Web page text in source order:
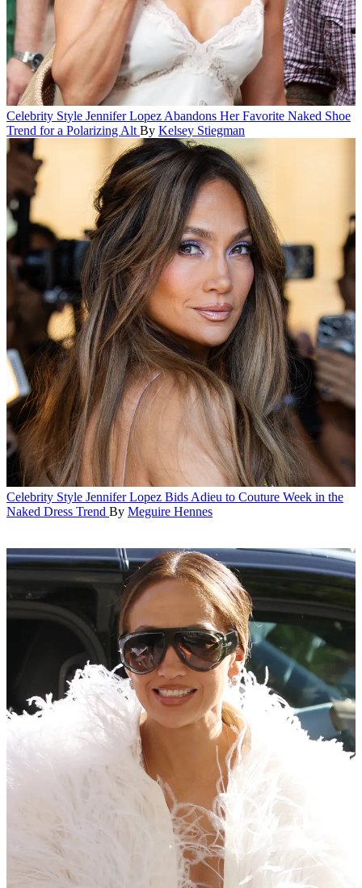
Celebrity Style Jennifer Lopez Abandons Her Favorite Naked Shoe
Trend for a Polarizing Alt By Kelsey Stiegman
Celebrity Style Jennifer Lopez Bids Adieu to Couture Week in the
Naked Dress Trend By Meguire Hennes